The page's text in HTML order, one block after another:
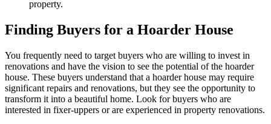
property.
Finding Buyers for a Hoarder House
You frequently need to target buyers who are willing to invest in
renovations and have the vision to see the potential of the hoarder
house. These buyers understand that a hoarder house may require
significant repairs and renovations, but they see the opportunity to
transform it into a beautiful home. Look for buyers who are
interested in fixer-uppers or are experienced in property renovations.